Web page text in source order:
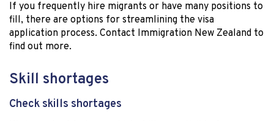
If you frequently hire migrants or have many positions to
fill, there are options for streamlining the visa
application process. Contact Immigration New Zealand to
find out more.
Skill shortages
Check skills shortages